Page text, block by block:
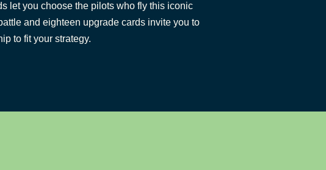
let you choose the pilots who fly this iconic
and eighteen upgrade cards invite you to
to fit your strategy.